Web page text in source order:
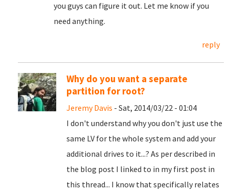
you guys can figure it out. Let me know if you
need anything.
reply
Why do you want a separate
partition for root?
Jeremy Davis - Sat, 2014/03/22 - 01:04
I don't understand why you don't just use the
same LV for the whole system and add your
additional drives to it...? As per described in
the blog post I linked to in my first post in
this thread... I know that specifically relates